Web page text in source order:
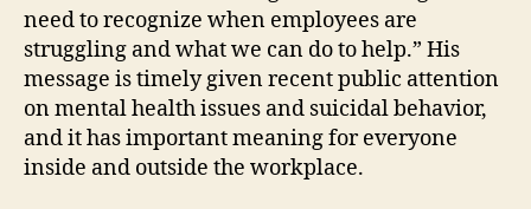
Fully”
need to recognize when employees are
struggling and what we can do to help.” His
message is timely given recent public attention
on mental health issues and suicidal behavior,
and it has important meaning for everyone
inside and outside the workplace.